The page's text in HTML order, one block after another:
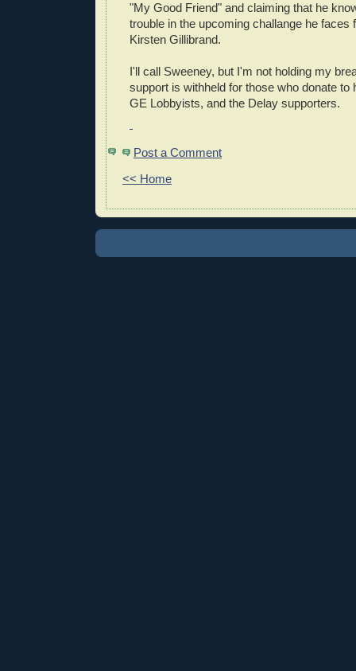
"My Good Friend" and claiming that he
trouble in the upcoming challange he faces
Kirsten Gillibrand.
I'll call Sweeney, but I'm not holding my
support is withheld for those who donate to
GE Lobbyists, and the Delay supporters.
Post a Comment
<< Home